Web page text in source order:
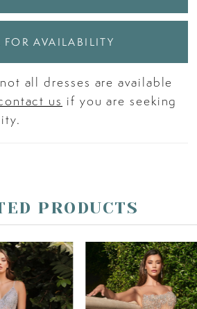
FOR AVAILABILITY
all dresses are available
us if you are seeking
PRODUCTS